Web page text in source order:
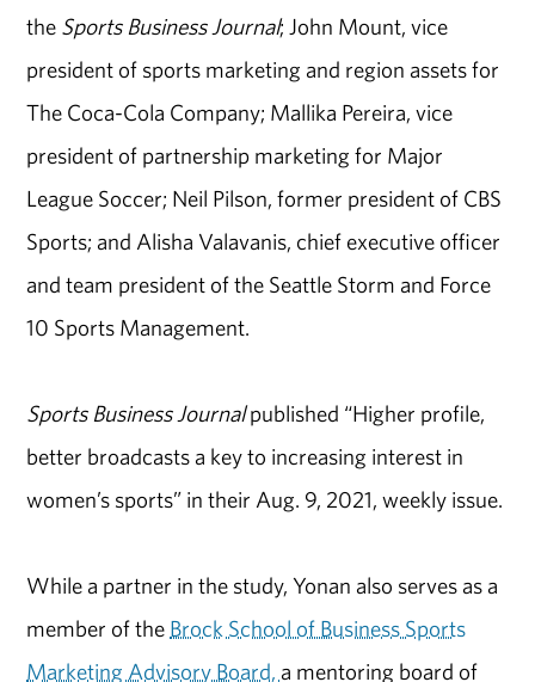
the Sports Business Journal; John Mount, vice
president of sports marketing and region assets for
The Coca-Cola Company; Mallika Pereira, vice
president of partnership marketing for Major
League Soccer; Neil Pilson, former president of CBS
Sports; and Alisha Valavanis, chief executive officer
and team president of the Seattle Storm and Force
10 Sports Management.
Sports Business Journalpublished “Higher profile,
better broadcasts a key to increasing interest in
women’s sports” in their Aug. 9, 2021, weekly issue.
While a partner in the study, Yonan also serves as a
member of the Brock School of Business Sports
Marketing Advisory Board, a mentoring board of